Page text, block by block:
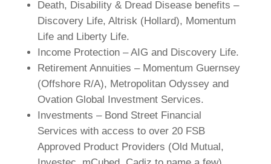
Death, Disability & Dread Disease benefits –
Discovery Life, Altrisk (Hollard), Momentum
Life and Liberty Life.
Income Protection – AIG and Discovery Life.
Retirement Annuities – Momentum Guernsey
(Offshore R/A), Metropolitan Odyssey and
Ovation Global Investment Services.
Investments – Bond Street Financial
Services with access to over 20 FSB
Approved Product Providers (Old Mutual,